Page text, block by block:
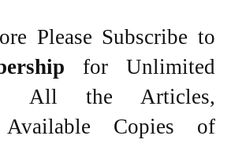
Please Subscribe to
for Unlimited
All the Articles,
Available Copies of